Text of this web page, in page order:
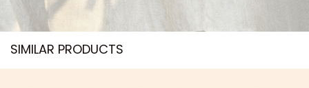
SIMILAR PRODUCTS​